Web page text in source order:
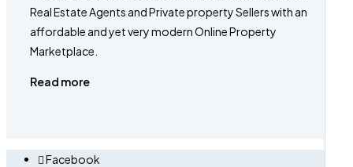
Real Estate Agents and Private property Sellers with an
affordable and yet very modern Online Property
Marketplace.
Read more
Facebook